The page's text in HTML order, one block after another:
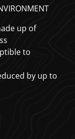
up of
to
by up to